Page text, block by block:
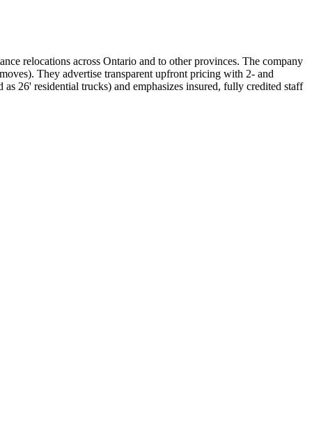
relocations across Ontario and to other provinces. The company
They advertise transparent upfront pricing with 2‑ and
26' residential trucks) and emphasizes insured, fully credited staff